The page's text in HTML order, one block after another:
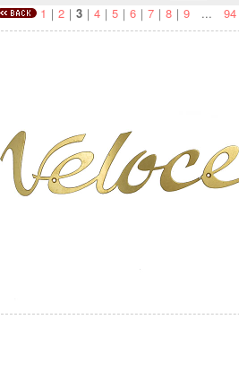
1 ｜ 2 ｜ 3 ｜ 4 ｜ 5 ｜ 6 ｜ 7 ｜ 8 ｜ 9 ... 94